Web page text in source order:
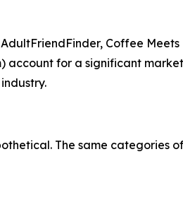
Coffee
account for a significant
The same categories